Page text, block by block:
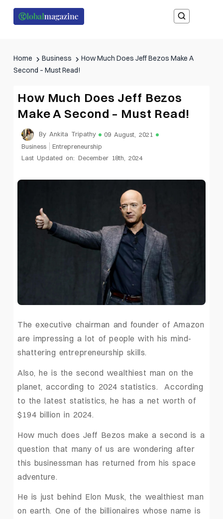
Home Business
How Much Does Jeff Bezos Make A
Second – Must Read!
How Much Does Jeff Bezos
Make A Second – Must Read!
By Ankita Tripathy
09 August, 2021
Business
Entrepreneurship
Last Updated on: December 18th, 2024
The executive chairman and founder of Amazon
are impressing a lot of people with his mind-
shattering entrepreneurship skills.
Also, he is the second wealthiest man on the
planet, according to 2024 statistics. According
to the latest statistics, he has a net worth of
$194 billion in 2024.
How much does Jeff Bezos make a second is a
question that many of us are wondering after
this businessman has returned from his space
adventure.
He is just behind Elon Musk, the wealthiest man
on earth. One of the billionaires whose name is